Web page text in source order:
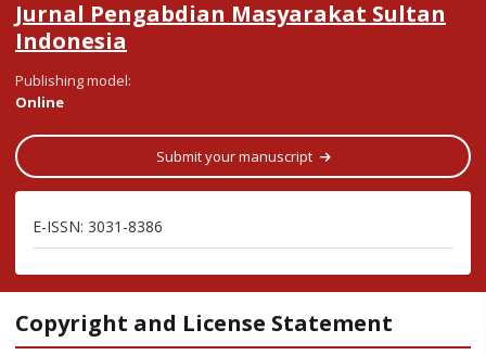
E-ISSN: 3031-8386
Jurnal Pengabdian Masyarakat Sultan
Indonesia
Publishing model:
Online
Submit your manuscript
Copyright and License Statement